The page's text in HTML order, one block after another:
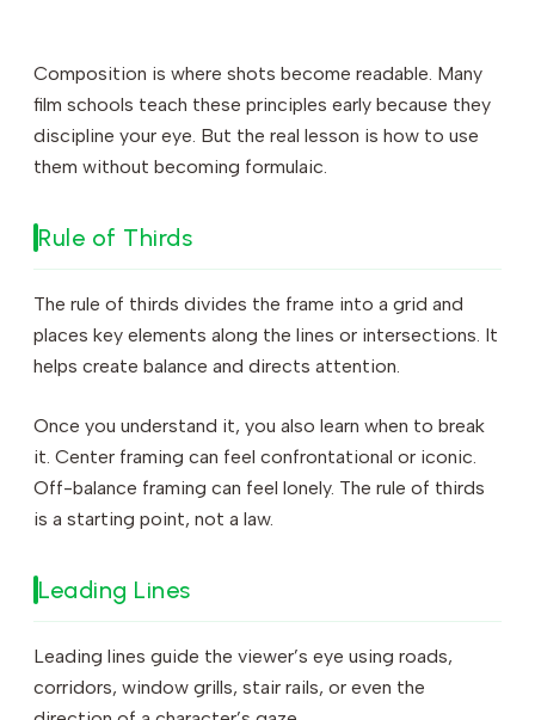
Composition is where shots become readable. Many
film schools teach these principles early because they
discipline your eye. But the real lesson is how to use
them without becoming formulaic.
Rule of Thirds
The rule of thirds divides the frame into a grid and
places key elements along the lines or intersections. It
helps create balance and directs attention.
Once you understand it, you also learn when to break
it. Center framing can feel confrontational or iconic.
Off-balance framing can feel lonely. The rule of thirds
is a starting point, not a law.
Leading Lines
Leading lines guide the viewer’s eye using roads,
corridors, window grills, stair rails, or even the